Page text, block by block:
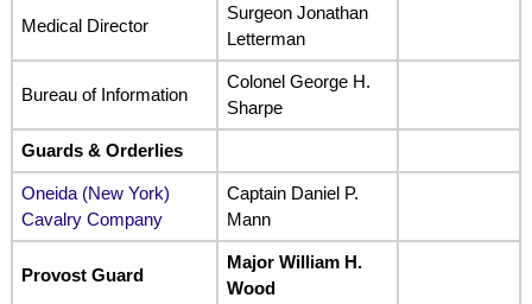
Medical Director
Surgeon Jonathan
Letterman
Bureau of Information
Colonel George H.
Sharpe
Guards & Orderlies
Oneida (New York)
Cavalry Company
Captain Daniel P.
Mann
Provost Guard
Major William H.
Wood